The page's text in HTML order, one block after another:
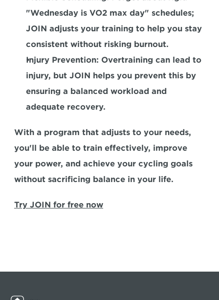
"Wednesday is VO2 max day" schedules;
JOIN adjusts your training to help you stay
consistent without risking burnout.
Injury Prevention: Overtraining can lead to
injury, but JOIN helps you prevent this by
ensuring a balanced workload and
adequate recovery.
With a program that adjusts to your needs,
you'll be able to train effectively, improve
without sacrificing balance in your life.
Try JOIN for free now